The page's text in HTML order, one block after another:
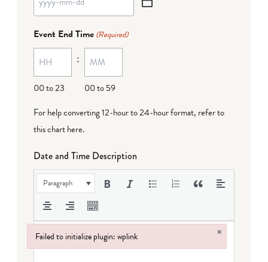
YYYY
MM
dash
DD
Event End Time (Required)
00 to 23
:
00 to 59
For help converting 12-hour to 24-hour format, refer to
this chart here.
Date and Time Description
Paragraph
Failed to initialize plugin: wplink ×
Failed to initialize plugin: wplink